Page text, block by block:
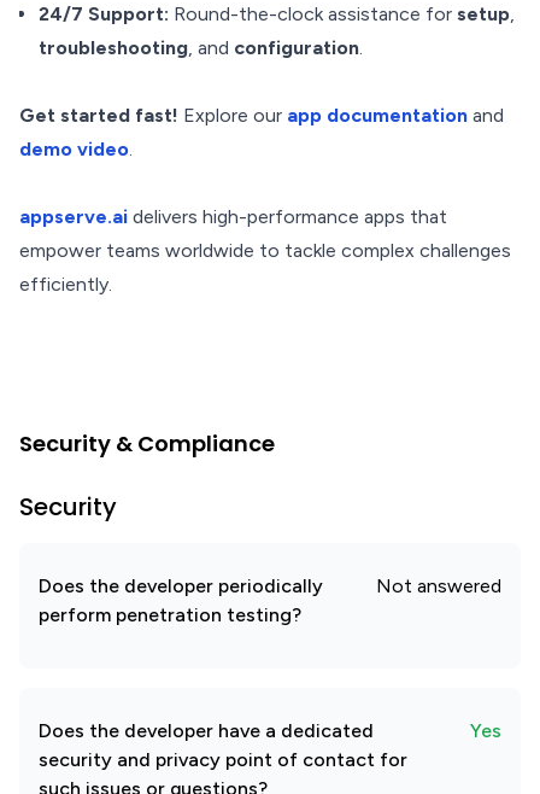
24/7 Support: Round-the-clock assistance for setup,
troubleshooting, and configuration.
Get started fast! Explore our app documentation and
demo video.
appserve.ai delivers high-performance apps that
empower teams worldwide to tackle complex challenges
efficiently.
Security & Compliance
Security
Does the developer periodically
perform penetration testing?
Not answered
Does the developer have a dedicated
security and privacy point of contact for
such issues or questions?
Yes